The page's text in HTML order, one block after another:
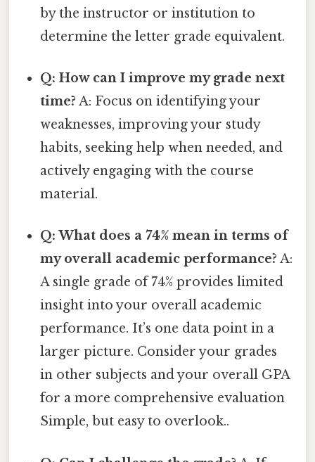
by the instructor or institution to
determine the letter grade equivalent.
Q: How can I improve my grade next
time? A: Focus on identifying your
weaknesses, improving your study
habits, seeking help when needed, and
actively engaging with the course
material.
Q: What does a 74% mean in terms of
my overall academic performance? A:
A single grade of 74% provides limited
insight into your overall academic
performance. It’s one data point in a
larger picture. Consider your grades
in other subjects and your overall GPA
for a more comprehensive evaluation
Simple, but easy to overlook..